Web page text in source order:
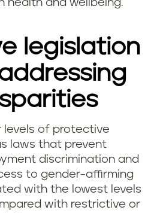
health and wellbeing.
legislation
levels of protective
laws that prevent
discrimination and
to gender-affirming
with the lowest levels
with restrictive or